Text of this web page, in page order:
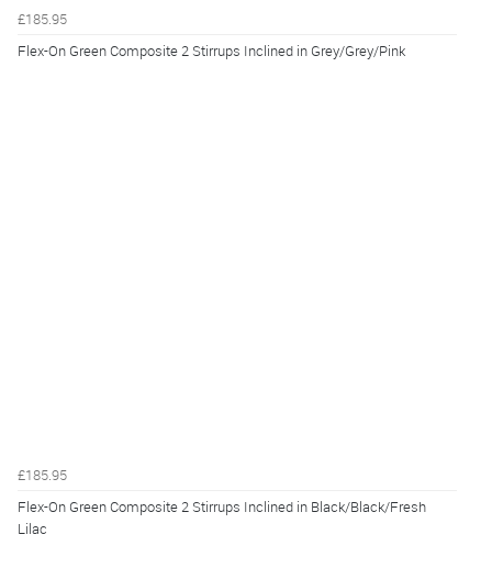
£185.95
Flex-On Green Composite 2 Stirrups Inclined in Grey/Grey/Pink
£185.95
Flex-On Green Composite 2 Stirrups Inclined in Black/Black/Fresh
Lilac